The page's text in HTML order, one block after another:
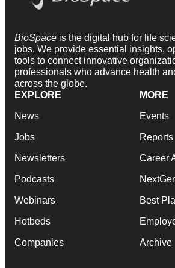
BioSpace is the digital hub for life
jobs. We provide essential insights,
tools to connect innovative
professionals who advance health
across the globe.
EXPLORE
News
Jobs
Newsletters
Podcasts
Webinars
Hotbeds
Companies
MORE
Events
Reports
Career
Best
Archive